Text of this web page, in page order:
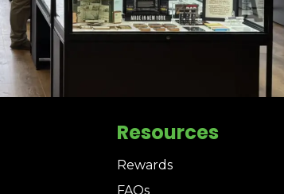
Resources
Rewards
FAQs